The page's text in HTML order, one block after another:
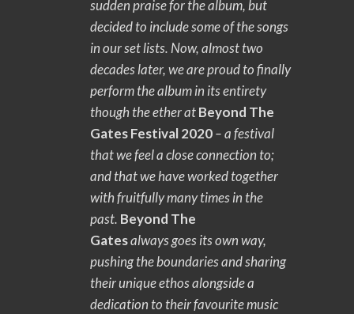
sudden praise for the album, but
decided to include some of the songs
in our set lists. Now, almost two
decades later, we are proud to finally
perform the album in its entirety
though the ether atBeyond The
Gates Festival 2020– a festival
that we feel a close connection to;
and that we have worked together
with fruitfully many times in the
past. Beyond The
Gatesalways goes its own way,
pushing the boundaries and sharing
their unique ethos alongside a
dedication to their favourite music